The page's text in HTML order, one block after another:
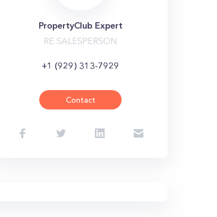
PropertyClub Expert
RE SALESPERSON
+1 (929) 313-7929
Contact